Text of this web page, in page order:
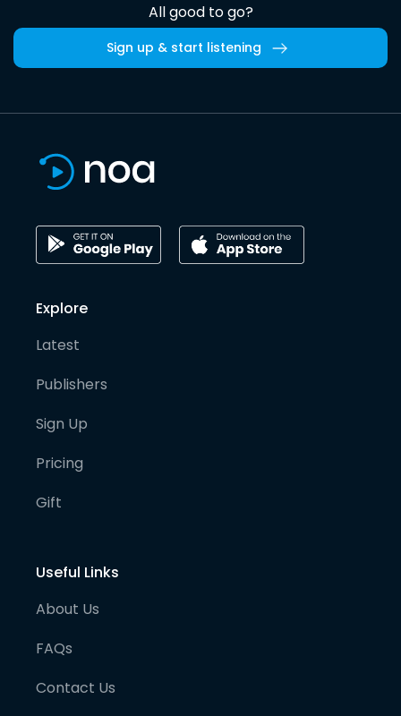
All good to go?
Sign up & start listening
Explore
Latest
Publishers
Sign Up
Pricing
Gift
Useful Links
About Us
FAQs
Contact Us